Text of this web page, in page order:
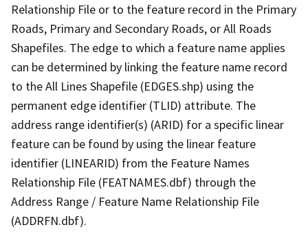
Relationship File or to the feature record in the Primary
Roads, Primary and Secondary Roads, or All Roads
Shapefiles. The edge to which a feature name applies
can be determined by linking the feature name record
to the All Lines Shapefile (EDGES.shp) using the
permanent edge identifier (TLID) attribute. The
address range identifier(s) (ARID) for a specific linear
feature can be found by using the linear feature
identifier (LINEARID) from the Feature Names
Relationship File (FEATNAMES.dbf) through the
Address Range / Feature Name Relationship File
(ADDRFN.dbf).